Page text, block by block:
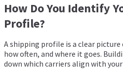
How Do You Identify
Profile?
A shipping profile is a clear picture
how often, and where it goes.
down which carriers align with